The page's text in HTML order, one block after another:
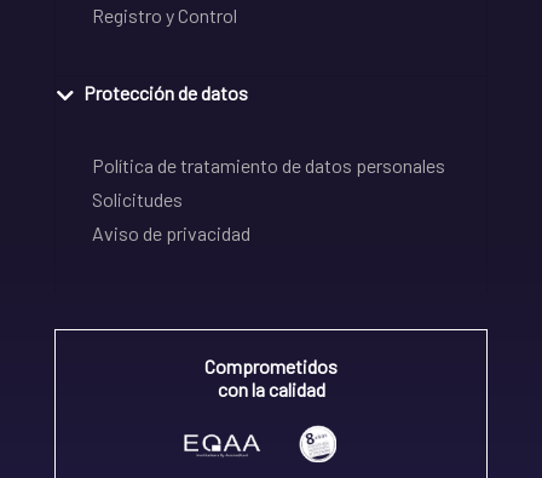
Registro y Control
Protección de datos
Política de tratamiento de datos personales
Solicitudes
Aviso de privacidad
Comprometidos
con la calidad